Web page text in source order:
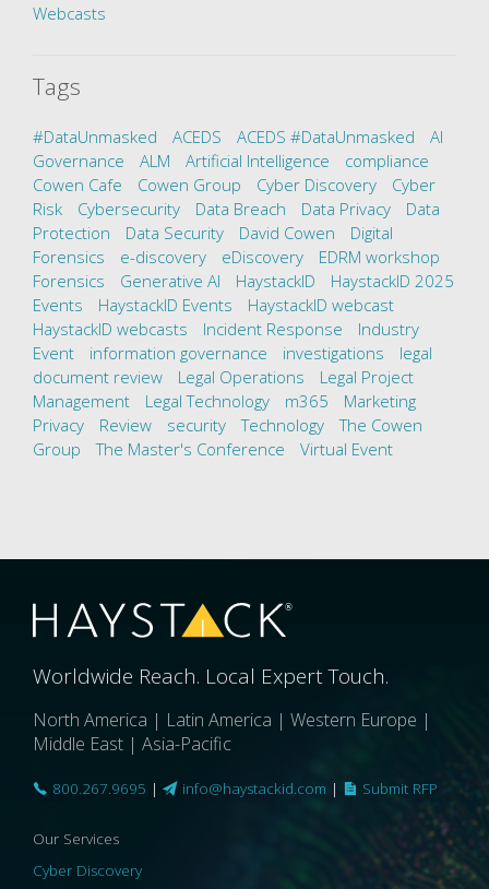
Webcasts
Tags
#DataUnmasked ACEDS ACEDS #DataUnmasked
AI
Governance
ALM Artificial Intelligence
compliance
Cowen Cafe
Cowen Group Cyber Discovery
Cyber
Risk
Cybersecurity Data Breach Data Privacy
Data
Protection
Data Security David Cowen
Digital
Forensics
e-discovery eDiscovery
EDRM workshop
Forensics
Generative AI HaystackID
HaystackID 2025
Events
HaystackID Events
HaystackID webcast
HaystackID webcasts
Incident Response
Industry
Event
information governance investigations
legal
document review
Legal Operations
Legal Project
Management
Legal Technology m365
Marketing
Privacy
Review security Technology
The Cowen
Group
The Master's Conference Virtual Event
Worldwide Reach. Local Expert Touch.
North America | Latin America | Western Europe |
Middle East | Asia-Pacific
800.267.9695 | info@haystackid.com | Submit RFP
Our Services
Cyber Discovery